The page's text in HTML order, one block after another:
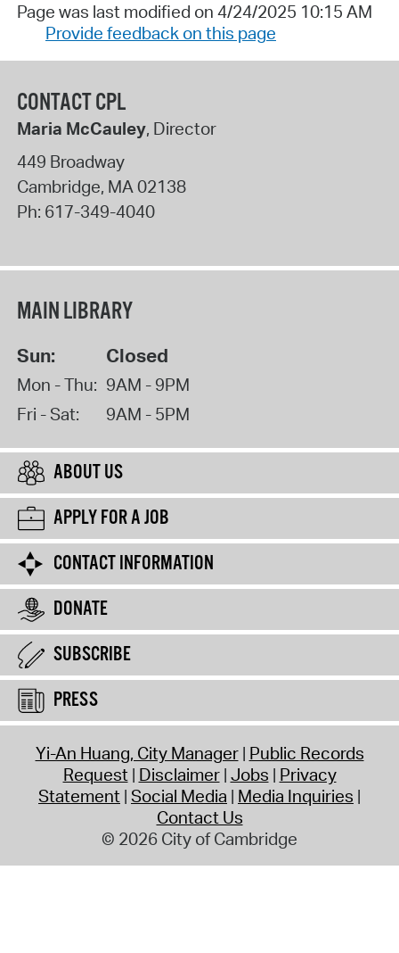
Page was last modified on 4/24/2025 10:15 AM
Provide feedback on this page
CONTACT CPL
Maria McCauley, Director
449 Broadway
Cambridge, MA02138
Ph: 617-349-4040
MAIN LIBRARY
Sun: Closed
Mon - Thu: 9AM - 9PM
Fri - Sat:
9AM - 5PM
ABOUT US
APPLY FOR A JOB
CONTACT INFORMATION
DONATE
SUBSCRIBE
PRESS
Yi-An Huang, City Manager Public Records
Request Disclaimer Jobs Privacy
Statement Social Media Media Inquiries
Contact Us
© 2026 City of Cambridge